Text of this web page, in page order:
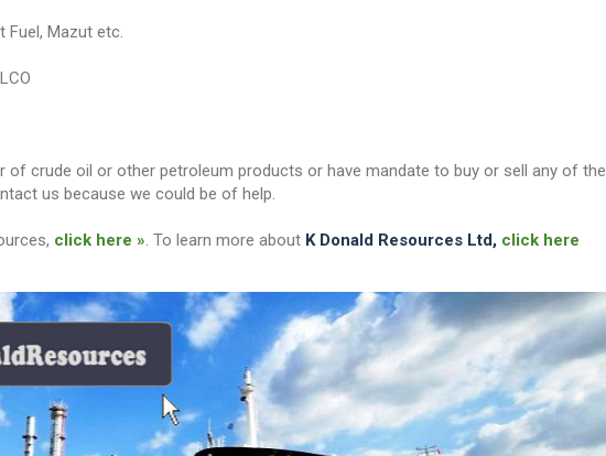
Fuel, Mazut etc.
of crude oil or other petroleum products or have mandate to buy or sell any of the
us because we could be of help.
click here » . To learn more about K Donald Resources Ltd, click here